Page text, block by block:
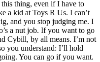
thing, even if I have to
a kid at Toys R Us. I can’t
and you stop judging me. I
a nut job. If you want to go
Cybill, by all means. I’m not
you understand: I’ll hold
You can go if you want.